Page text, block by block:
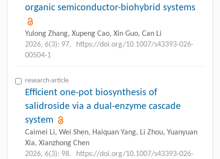
organic semiconductor-biohybrid systems
Yulong Zhang, Xupeng Cao, Xin Guo, Can Li
2026, 6(3): 97.
https://doi.org/10.1007/s43393-026-
00504-1
research-article
Efficient one-pot biosynthesis of
salidroside via a dual-enzyme cascade
system
Caimei Li, Wei Shen, Haiquan Yang, Li Zhou, Yuanyuan
Xia, Xianzhong Chen
2026, 6(3): 98.
https://doi.org/10.1007/s43393-026-